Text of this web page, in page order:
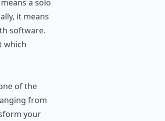
a solo
it means
software.
which
of the
from
your